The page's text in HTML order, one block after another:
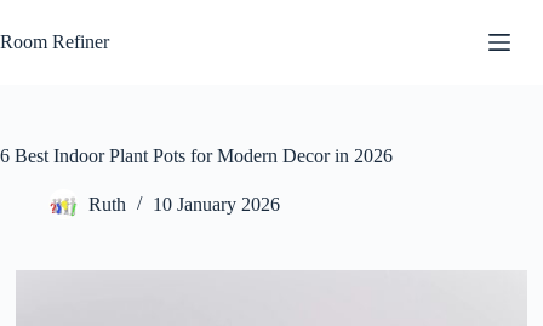
to
content
Room Refiner
6 Best Indoor Plant Pots for Modern Decor in 2026
Ruth 10 January 2026